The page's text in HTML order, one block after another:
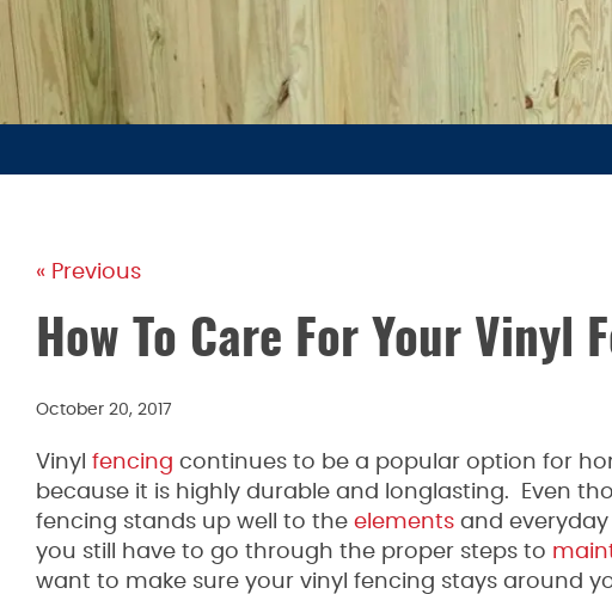
« Previous
How To Care For Your Vinyl
October 20, 2017
Vinyl fencing continues to be a popular option for
because it is highly durable and longlasting. Even
fencing stands up well to the elements and
you still have to go through the proper steps to
want to make sure your vinyl fencing stays around